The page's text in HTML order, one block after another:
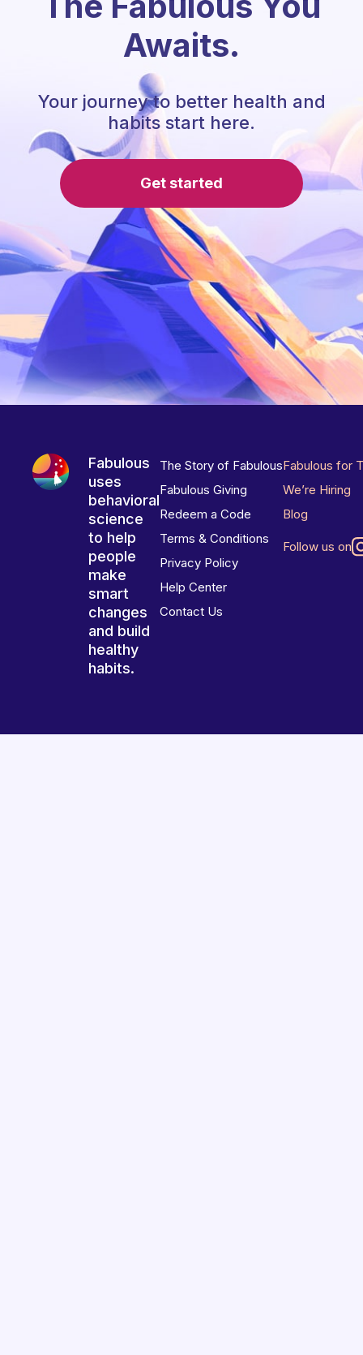
Awaits.
Your journey to better health and
habits start here.
Get started
Fabulous
uses
behavioral
science
to help
people
make
smart
changes
and build
healthy
habits.
The Story of Fabulous
Fabulous Giving
Redeem a Code
Terms & Conditions
Privacy Policy
Help Center
Contact Us
Fabulous for
We’re Hiring
Blog
Follow us on